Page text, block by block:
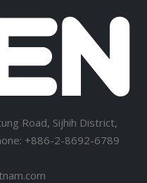
Road, Sijhih District,
+886-2-8692-6789